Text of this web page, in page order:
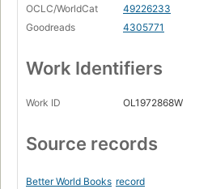
OCLC/WorldCat
49226233
Goodreads
4305771
Work Identifiers
Work ID OL1972868W
Source records
Better World Books record